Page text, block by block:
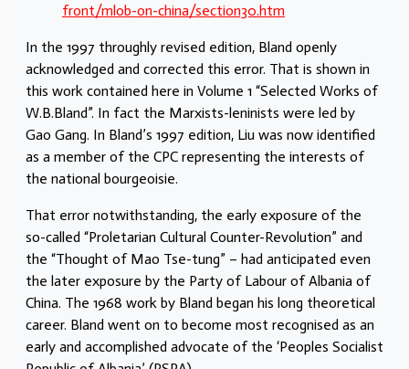
front/mlob-on-china/section30.htm
In the 1997 throughly revised edition, Bland openly
acknowledged and corrected this error. That is shown in
this work contained here in Volume 1 “Selected Works of
W.B.Bland”. In fact the Marxists-leninists were led by
Gao Gang. In Bland’s 1997 edition, Liu was now identified
as a member of the CPC representing the interests of
the national bourgeoisie.
That error notwithstanding, the early exposure of the
so-called “Proletarian Cultural Counter-Revolution” and
the “Thought of Mao Tse-tung” – had anticipated even
the later exposure by the Party of Labour of Albania of
China. The 1968 work by Bland began his long theoretical
career. Bland went on to become most recognised as an
early and accomplished advocate of the ‘Peoples Socialist